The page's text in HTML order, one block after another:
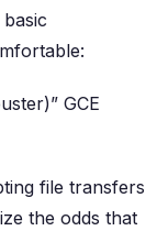
GCE
file transfers
the odds that